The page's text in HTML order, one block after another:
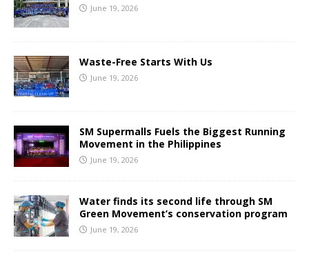
June 19, 2026
Waste-Free Starts With Us
June 19, 2026
SM Supermalls Fuels the Biggest Running
Movement in the Philippines
June 19, 2026
Water finds its second life through SM
Green Movement’s conservation program
June 19, 2026